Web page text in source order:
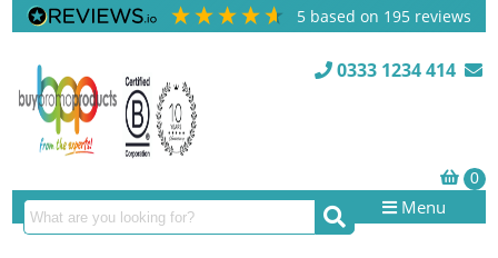
5 based on 195 reviews
0333 1234 414
Menu